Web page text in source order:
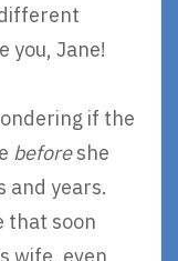
you, Jane!
if the
beforeshe
and years.
that soon